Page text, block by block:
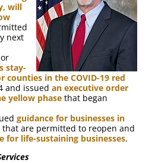
will
next
stay-
counties in the COVID-19 red
and issued an executive order
yellow phase that began
guidance for businesses in
that are permitted to reopen and
for life-sustaining businesses.